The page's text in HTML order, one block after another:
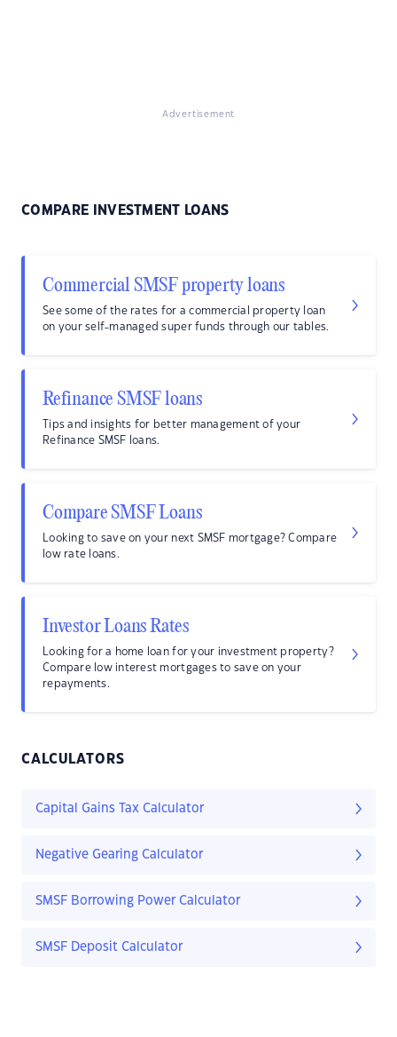
Advertisement
COMPARE INVESTMENT LOANS
Commercial SMSF property loans
See some of the rates for a commercial property loan
on your self-managed super funds through our tables.
Refinance SMSF loans
Tips and insights for better management of your
Refinance SMSF loans.
Compare SMSF Loans
Looking to save on your next SMSF mortgage? Compare
low rate loans.
Investor Loans Rates
Looking for a home loan for your investment property?
Compare low interest mortgages to save on your
repayments.
CALCULATORS
Capital Gains Tax Calculator
Negative Gearing Calculator
SMSF Borrowing Power Calculator
SMSF Deposit Calculator